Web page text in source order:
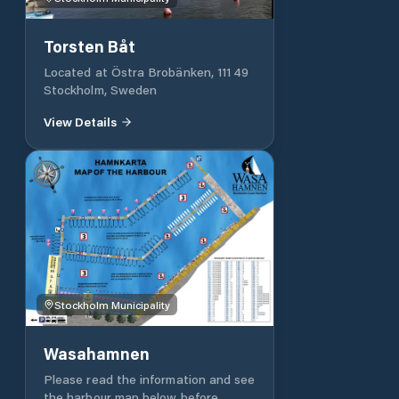
Torsten Båt
Located at Östra Brobänken, 111 49
Stockholm, Sweden
View Details
Stockholm Municipality
Wasahamnen
Please read the information and see